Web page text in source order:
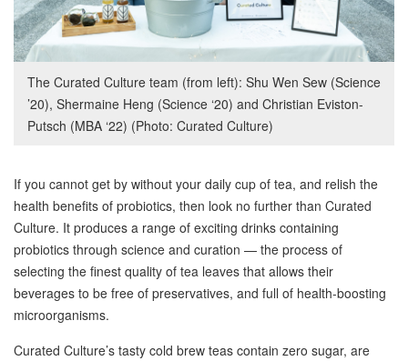
The Curated Culture team (from left): Shu Wen Sew (Science
’20), Shermaine Heng (Science ‘20) and Christian Eviston-
Putsch (MBA ‘22) (Photo: Curated Culture)
If you cannot get by without your daily cup of tea, and relish the
health benefits of probiotics, then look no further than Curated
Culture. It produces a range of exciting drinks containing
probiotics through science and curation — the process of
selecting the finest quality of tea leaves that allows their
beverages to be free of preservatives, and full of health-boosting
microorganisms.
Curated Culture’s tasty cold brew teas contain zero sugar, are